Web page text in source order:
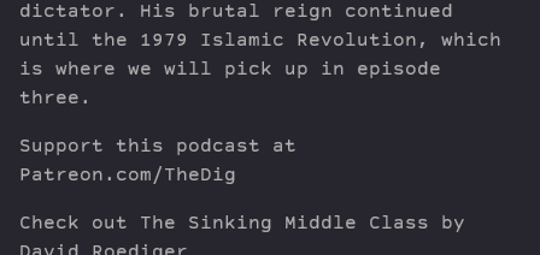
dictator. His brutal reign continued
until the 1979 Islamic Revolution, which
is where we will pick up in episode
three.
Support this podcast at
Patreon.com/TheDig
Check out The Sinking Middle Class by